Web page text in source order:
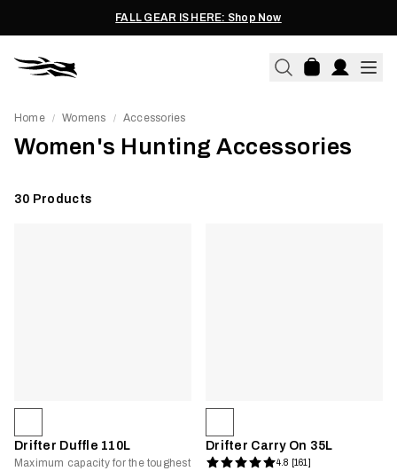
FALL GEAR IS HERE: Shop Now
Home / Womens / Accessories
Women's Hunting Accessories
30 Products
Drifter Duffle 110L
Maximum capacity for the toughest
Drifter Carry On 35L
4.8 [161]